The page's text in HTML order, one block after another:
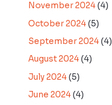
November 2024(4)
October 2024(5)
September 2024(4)
August 2024(4)
July 2024(5)
June 2024(4)